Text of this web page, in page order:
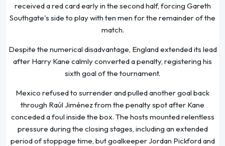
received a red card early in the second half, forcing Gareth
Southgate's side to play with ten men for the remainder of the
match.
Despite the numerical disadvantage, England extended its lead
after Harry Kane calmly converted a penalty, registering his
sixth goal of the tournament.
Mexico refused to surrender and pulled another goal back
through Raúl Jiménez from the penalty spot after Kane
conceded a foul inside the box. The hosts mounted relentless
pressure during the closing stages, including an extended
period of stoppage time, but goalkeeper Jordan Pickford and